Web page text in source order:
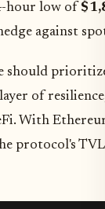
hour low of
against
should
of
With
protocol's